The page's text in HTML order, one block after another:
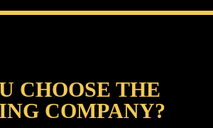
CHOOSE THE
COMPANY?